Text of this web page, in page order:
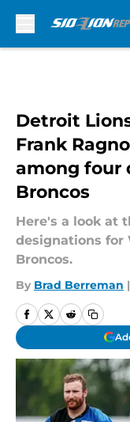
Detroit
Frank
among four
Broncos
Here's a look at
designations for
Broncos.
By Brad Berreman |